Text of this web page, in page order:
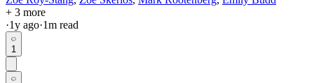
+ 3 more
·1y ago·1m read
1